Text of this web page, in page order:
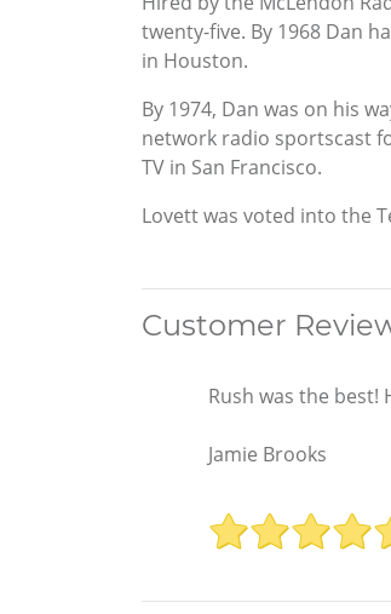
twenty-five. By 1968 Dan
in Houston.
By 1974, Dan was on his
network radio sportscast
TV in San Francisco.
Lovett was voted into the
Customer
Rush was the best!
Jamie Brooks